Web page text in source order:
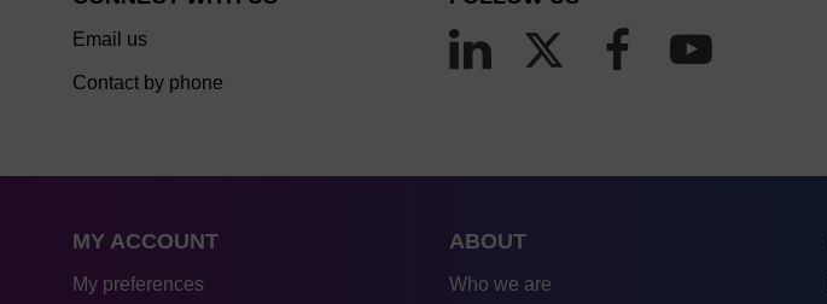
Email us
Contact by phone
MY ACCOUNT
My preferences
ABOUT
Who we are